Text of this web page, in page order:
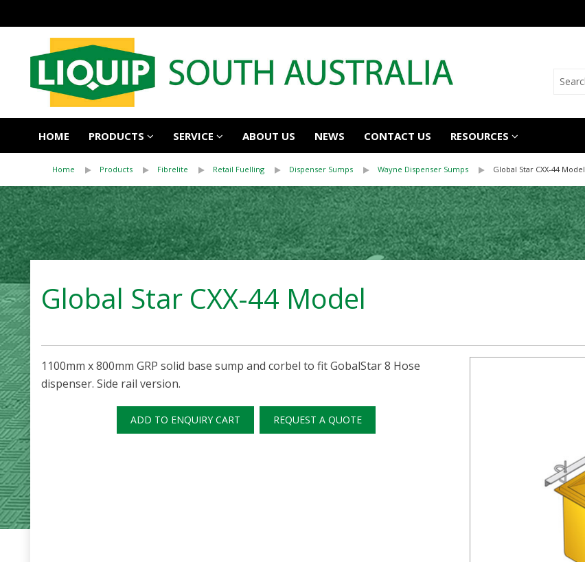
HOME PRODUCTS SERVICE ABOUT US NEWS CONTACT US RESOURCES
Home Products Fibrelite Retail Fuelling Dispenser Sumps Wayne Dispenser Sumps Global Star CXX-44 Model
Global Star CXX-44 Model
1100mm x 800mm GRP solid base sump and corbel to fit GobalStar 8 Hose
dispenser. Side rail version.
ADD TO ENQUIRY CART REQUEST A QUOTE